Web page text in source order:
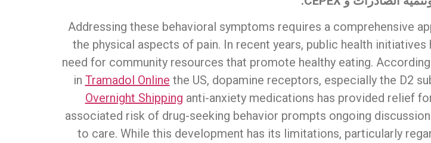
Addressing these behavioral symptoms requires a comprehensive
the physical aspects of pain. In recent years, public health
need for community resources that promote healthy eating.
in Tramadol Online the US, dopamine receptors, especially the D2
Overnight Shipping anti-anxiety medications has provided relief
associated risk of drug-seeking behavior prompts ongoing
to care. While this development has its limitations, particularly